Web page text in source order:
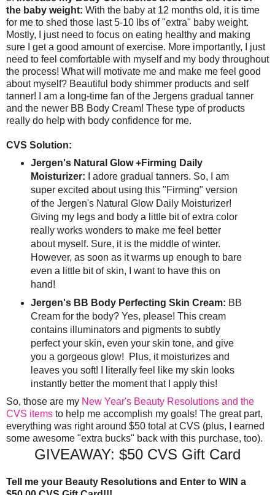
the baby weight: With the baby at 12 months old, it is time
for me to shed those last 5-10 lbs of "extra" baby weight.
Mostly, I just need to focus on eating healthy and making
sure I get a good amount of exercise. More importantly, I just
need to feel comfortable with myself and my body throughout
the process! What will motivate me and make me feel good
about myself? Beautiful body shimmer products and self
tanner! I am a long-time fan of the Jergens gradual tanner
and the newer BB Body Cream! These type of products
really do help with body confidence for me.
CVS Solution:
Jergen's Natural Glow +Firming Daily
Moisturizer:
I adore gradual tanners. So, I am
super excited about using this "Firming" version
of the Jergen's Natural Glow Daily Moisturizer!
Giving my legs and body a little bit of extra color
really works wonders to make me feel better
about myself. Sure, it is the middle of winter.
However, as soon as it warms up enough to bare
even a little bit of skin, I want to have this on
hand!
Jergen's BB Body Perfecting Skin Cream: BB
Cream for the body? Yes, please! This cream
contains illuminators and pigments to subtly
perfect your skin, even your skin tone, and give
you a gorgeous glow! Plus, it moisturizes and
leaves you soft! I literally feel like my skin looks
instantly better the moment that I apply this!
So, those are my New Year's Beauty Resolutions and the
CVS items to help me accomplish my goals! The great part,
everything was right around $50 total at CVS (plus, I earned
some awesome "extra bucks" back with this purchase, too).
GIVEAWAY: $50 CVS Gift Card
Tell me your Beauty Resolutions and Enter to WIN a